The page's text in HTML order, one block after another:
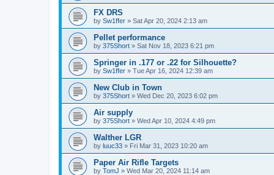
FX DRS
by Sw1ffer » Sat Apr 20, 2024 2:13 am
Pellet performance
by 375Short » Sat Nov 18, 2023 6:21 pm
Springer in .177 or .22 for Silhouette?
by Sw1ffer » Tue Apr 16, 2024 12:39 am
New Club in Town
by 375Short » Wed Dec 20, 2023 6:02 pm
Air supply
by 375Short » Wed Apr 10, 2024 4:49 pm
Walther LGR
by luuc33 » Fri Mar 31, 2023 10:20 am
Paper Air Rifle Targets
by TomJ » Wed Mar 20, 2024 11:14 am